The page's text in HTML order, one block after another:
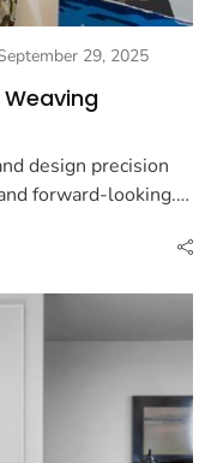
29, 2025
design precision
forward-looking.…